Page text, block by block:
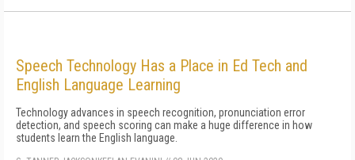
Speech Technology Has a Place in Ed Tech and
English Language Learning
Technology advances in speech recognition, pronunciation error
detection, and speech scoring can make a huge difference in how
students learn the English language.